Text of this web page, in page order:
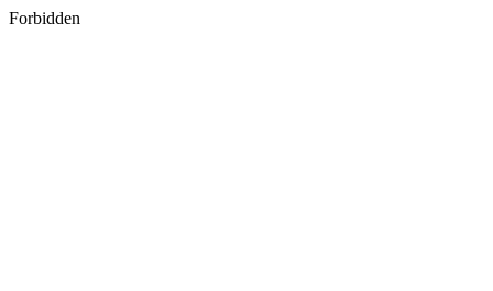
Forbidden